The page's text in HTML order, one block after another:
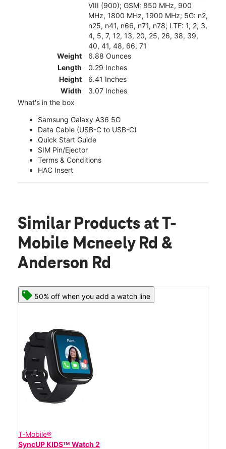
VIII (900); GSM: 850 MHz, 900
MHz, 1800 MHz, 1900 MHz; 5G: n2,
n25, n41, n66, n71, n78; LTE: 1, 2, 3,
4, 5, 7, 12, 13, 20, 25, 26, 38, 39,
40, 41, 48, 66, 71
Weight
6.88 Ounces
Length
0.29 Inches
Height
6.41 Inches
Width
3.07 Inches
What's in the box
Samsung Galaxy A36 5G
Data Cable (USB-C to USB-C)
Quick Start Guide
SIM Pin/Ejector
Terms & Conditions
HAC Insert
Similar Products at T-
Mobile Mcneely Rd &
Anderson Rd
50% off when you add a watch line
T-Mobile®
SyncUP KIDSᵀᴹ Watch 2